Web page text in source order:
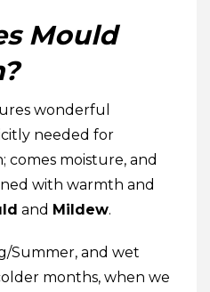
Mould
wonderful
needed for
comes moisture, and
with warmth and
and Mildew.
Summer, and wet
months, when we